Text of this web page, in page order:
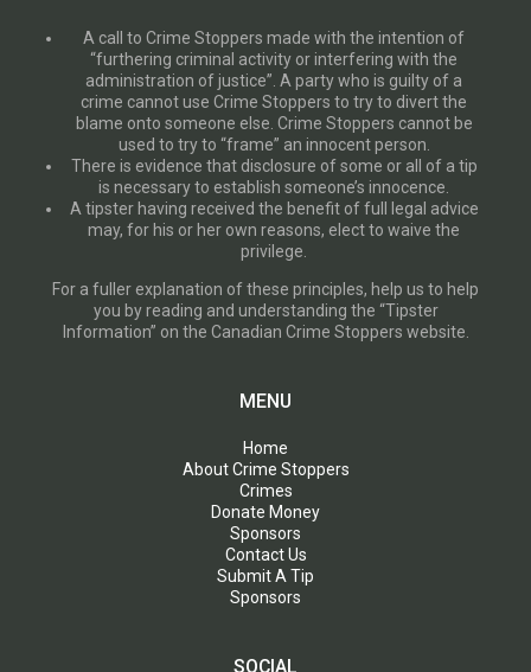
A call to Crime Stoppers made with the intention of
“furthering criminal activity or interfering with the
administration of justice”. A party who is guilty of a
crime cannot use Crime Stoppers to try to divert the
blame onto someone else. Crime Stoppers cannot be
used to try to “frame” an innocent person.
There is evidence that disclosure of some or all of a tip
is necessary to establish someone’s innocence.
A tipster having received the benefit of full legal advice
may, for his or her own reasons, elect to waive the
privilege.
For a fuller explanation of these principles, help us to help
you by reading and understanding the “Tipster
Information” on the Canadian Crime Stoppers website.
MENU
Home
About Crime Stoppers
Crimes
Donate Money
Sponsors
Contact Us
Submit A Tip
Sponsors
SOCIAL